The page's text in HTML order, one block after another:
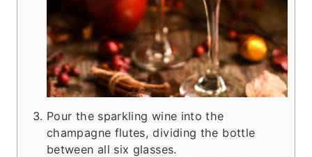
Pour the sparkling wine into the
champagne flutes, dividing the bottle
between all six glasses.